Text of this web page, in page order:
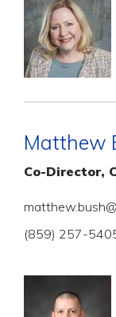
Matthew
Co-Director,
(859) 257-